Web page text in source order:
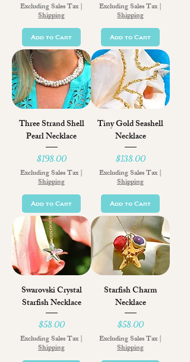
Excluding Sales Tax|
Shipping
Add to Cart
Excluding Sales Tax|
Shipping
Add to Cart
Three Strand Shell
Pearl Necklace
Price
$198.00
Excluding Sales Tax|
Shipping
Add to Cart
Tiny Gold Seashell
Necklace
Price
$138.00
Excluding Sales Tax|
Shipping
Add to Cart
Swarovski Crystal
Starfish Necklace
Price
$58.00
Excluding Sales Tax|
Shipping
Starfish Charm
Necklace
Price
$58.00
Excluding Sales Tax|
Shipping